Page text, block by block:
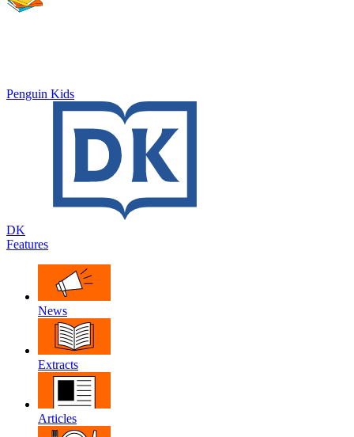
Penguin Kids
DK
Features
News
Extracts
Articles